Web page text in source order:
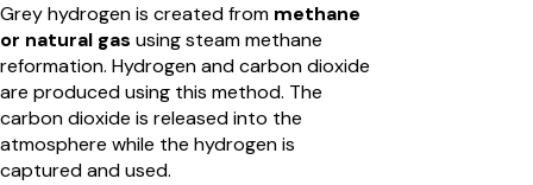
Grey hydrogen is created from methane
or natural gas using steam methane
reformation. Hydrogen and carbon dioxide
are produced using this method. The
carbon dioxide is released into the
atmosphere while the hydrogen is
captured and used.